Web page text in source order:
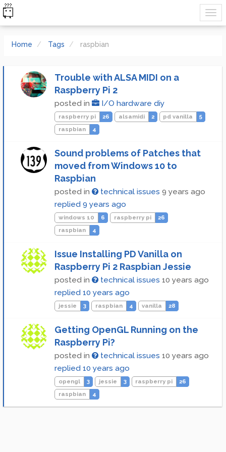
Home Tags raspbian
Trouble with ALSA MIDI on a
Raspberry Pi 2
posted in I/O hardware diy
raspberry pi 26 alsamidi 2 pd vanilla
5
raspbian
4
Sound problems of Patches that
moved from Windows 10 to
Raspbian
posted in technical issues 9 years ago
replied 9 years ago
windows 10 6 raspberry pi
26
raspbian
4
Issue Installing PD Vanilla on
Raspberry Pi 2 Raspbian Jessie
posted in technical issues 10 years ago
replied 10 years ago
jessie 3 raspbian 4 vanilla 28
Getting OpenGL Running on the
Raspberry Pi?
posted in technical issues 10 years ago
replied 10 years ago
opengl 3 jessie 3 raspberry pi
26
raspbian
4